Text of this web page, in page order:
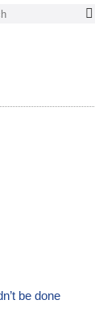
be done